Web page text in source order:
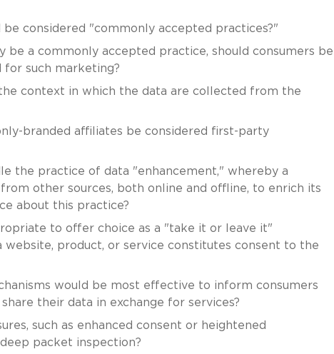
considered "commonly accepted practices?"
a commonly accepted practice, should consumers be
for such marketing?
context in which the data are collected from the
branded affiliates be considered first-party
the practice of data "enhancement," whereby a
other sources, both online and offline, to enrich its
about this practice?
to offer choice as a "take it or leave it"
website, product, or service constitutes consent to the
would be most effective to inform consumers
their data in exchange for services?
such as enhanced consent or heightened
packet inspection?